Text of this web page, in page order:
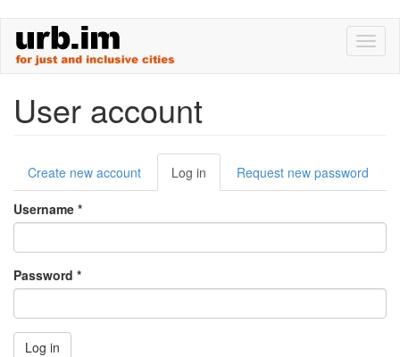
main
User account
Primary
tabs
Create new account Log in (active
tab)
Request new password
Username *
Password *
Log in